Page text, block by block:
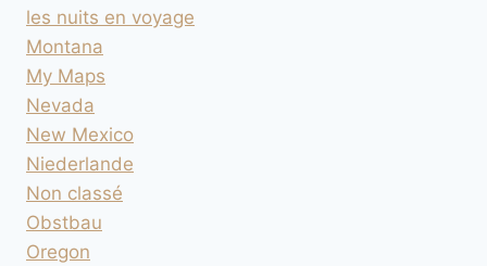
les nuits en voyage
Montana
My Maps
Nevada
New Mexico
Niederlande
Non classé
Obstbau
Oregon